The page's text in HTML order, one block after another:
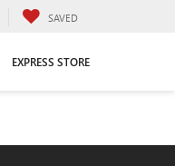
SAVED
EXPRESS STORE